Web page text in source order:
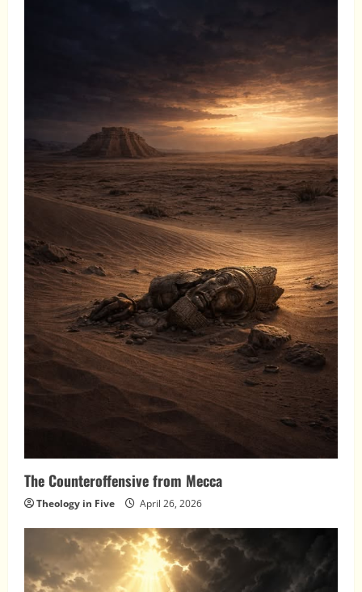
The Counteroffensive from Mecca
Theology in Five April 26, 2026